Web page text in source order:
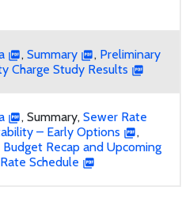
, Summary , Preliminary
Charge Study Results
, Summary, Sewer Rate
– Early Options
,
Recap and Upcoming
Schedule